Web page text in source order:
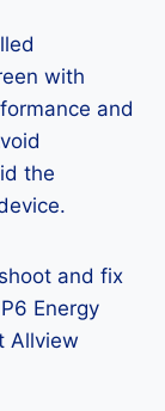
with
and
the
and fix
Energy
Allview